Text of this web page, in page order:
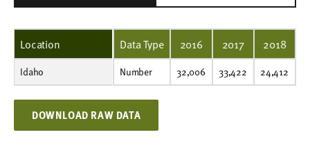
Location
Idaho Number
32,006
33,422
24,412
69,588
26,185
35,996
35,723
26,669
19,946
19,440
Data Type 2016 2017 2018
Number 32,006 33,422 24,412
DOWNLOAD RAW DATA